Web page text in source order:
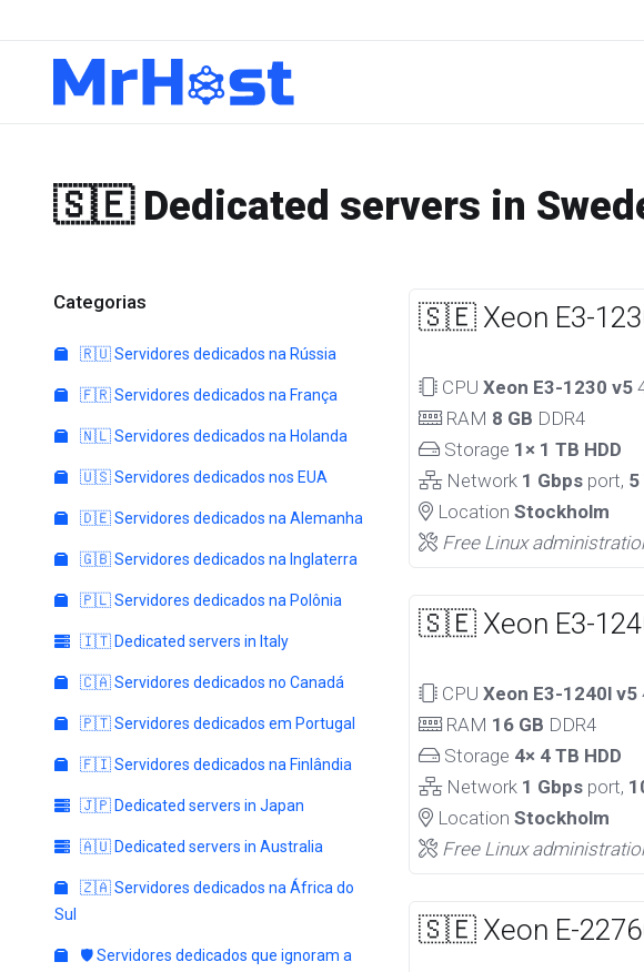
🇸🇪 Dedicated servers in
Categorias
🇷🇺 Servidores dedicados na Rússia
🇫🇷 Servidores dedicados na França
🇳🇱 Servidores dedicados na Holanda
🇺🇸 Servidores dedicados nos EUA
🇩🇪 Servidores dedicados na Alemanha
🇬🇧 Servidores dedicados na Inglaterra
🇵🇱 Servidores dedicados na Polônia
🇮🇹 Dedicated servers in Italy
🇨🇦 Servidores dedicados no Canadá
🇵🇹 Servidores dedicados em Portugal
🇫🇮 Servidores dedicados na Finlândia
🇯🇵 Dedicated servers in Japan
🇦🇺 Dedicated servers in Australia
🇿🇦 Servidores dedicados na África do
Sul
🛡️ Servidores dedicados que ignoram a
🇸🇪 Xeon E3-
CPU Xeon E3-1230 v5
RAM 8 GB DDR4
Storage 1× 1 TB HDD
Network 1 Gbps port, 5
Location Stockholm
Free Linux
🇸🇪 Xeon E3-
CPU Xeon E3-1240l v5
RAM 16 GB DDR4
Storage 4× 4 TB HDD
Network 1 Gbps port,
Location Stockholm
Free Linux
🇸🇪 Xeon E-